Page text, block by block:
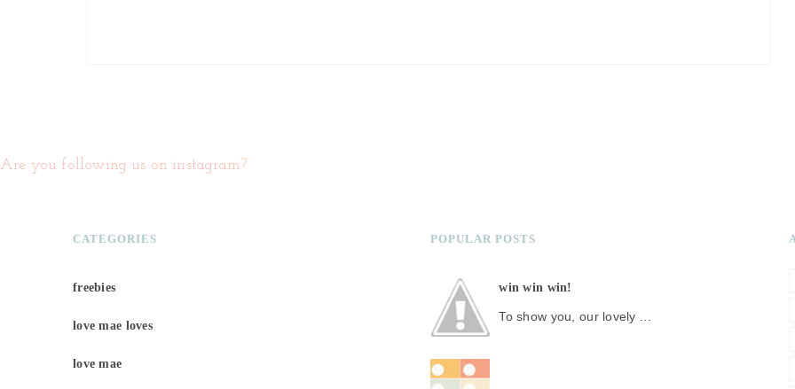
Are you following us on instagram?
CATEGORIES
freebies
love mae loves
love mae
POPULAR POSTS
win win win!
To show you, our lovely ...